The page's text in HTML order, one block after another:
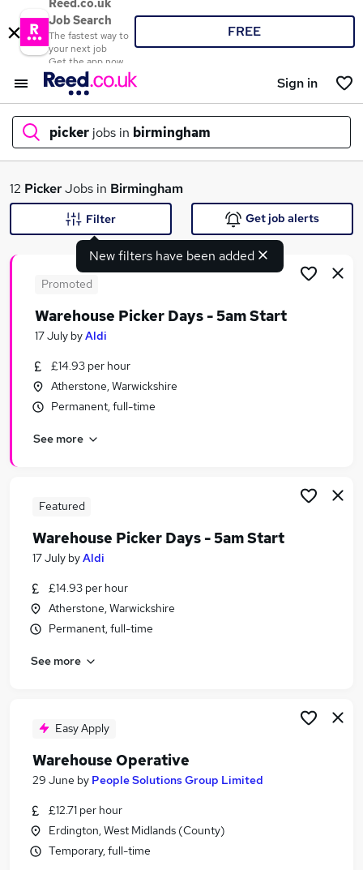
Reed.co.uk
Job Search
The fastest way to
your next job
Get the app now
FREE
Sign in
picker jobs in birmingham
What
Similar searches:
Retail jobs
Warehouse jobs
Picker Jobs in Belfast
Picker Jobs in Bradford
12 PickerJobs in Birmingham
New filters have been added
Filter Get job alerts
Promoted
Warehouse Picker Days - 5am Start
17 July byAldi
£14.93 per hour
Atherstone, Warwickshire
Permanent, full-time
See more
Featured
Warehouse Picker Days - 5am Start
17 July byAldi
£14.93 per hour
Atherstone, Warwickshire
Permanent, full-time
See more
Easy Apply
Warehouse Operative
29 June by People Solutions Group Limited
£12.71 per hour
Erdington, West Midlands (County)
Temporary, full-time